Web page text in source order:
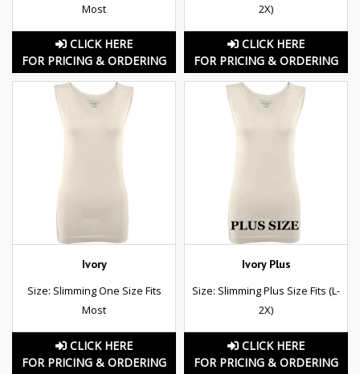
Most
CLICK HERE
FOR PRICING & ORDERING
2X)
CLICK HERE
FOR PRICING & ORDERING
Ivory
Size: Slimming One Size Fits
Most
CLICK HERE
FOR PRICING & ORDERING
Ivory Plus
Size: Slimming Plus Size Fits (L-
2X)
CLICK HERE
FOR PRICING & ORDERING